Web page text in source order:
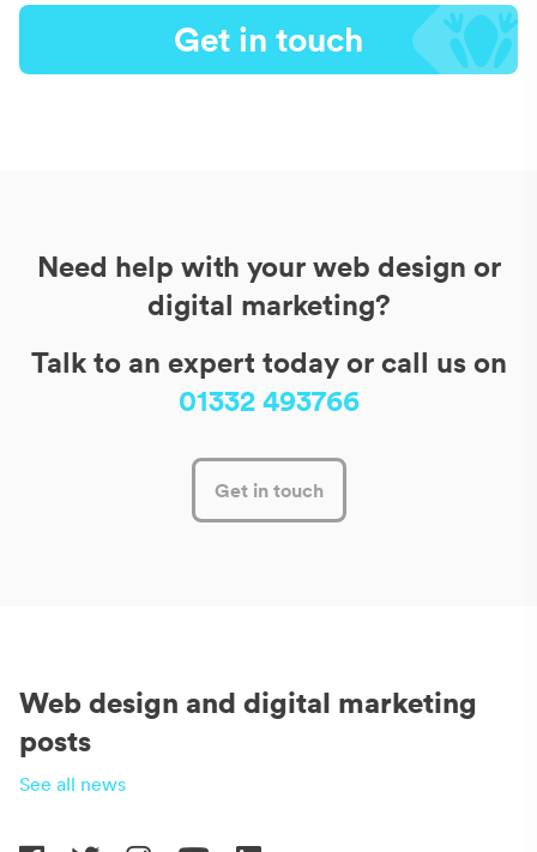
Get in touch
Need help with your web design or
digital marketing?
Talk to an expert today or call us on
01332 493766
Get in touch
Web design and digital marketing
posts
See all news